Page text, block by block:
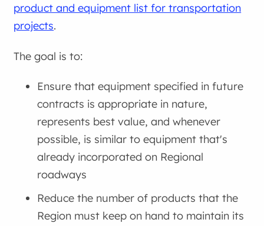
product and equipment list for transportation
projects.
The goal is to:
Ensure that equipment specified in future
contracts is appropriate in nature,
represents best value, and whenever
possible, is similar to equipment that's
already incorporated on Regional
roadways
Reduce the number of products that the
Region must keep on hand to maintain its